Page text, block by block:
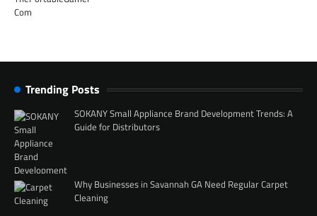
Trending Posts
SOKANY Small Appliance Brand Development Trends: A
Guide for Distributors
Why Businesses in Savannah GA Need Regular Carpet
Cleaning